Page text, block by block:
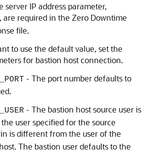
server IP address parameter,
, are required in the Zero Downtime
file.
to use the default value, set the
for bastion host connection.
- The port number defaults to
- The bastion host source user is
user specified for the source
is different from the user of the
The bastion user defaults to the